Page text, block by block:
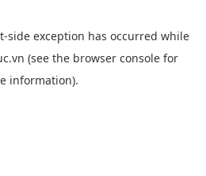
-side exception has occurred while
(see the browser console for
information).